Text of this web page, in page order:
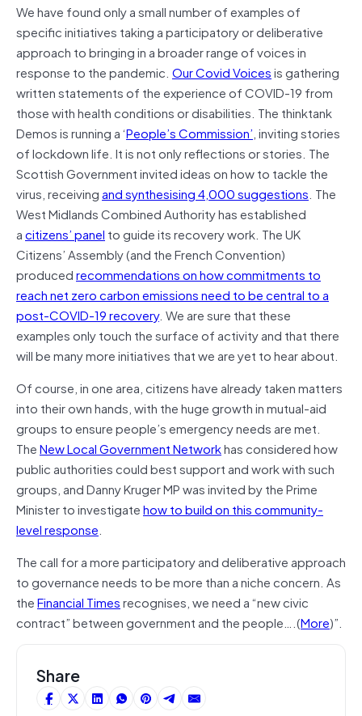
We have found only a small number of examples of
specific initiatives taking a participatory or deliberative
approach to bringing in a broader range of voices in
response to the pandemic. Our Covid Voicesis gathering
written statements of the experience of COVID-19 from
those with health conditions or disabilities. The thinktank
Demos is running a ‘People’s Commission’, inviting stories
of lockdown life. It is not only reflections or stories. The
Scottish Government invited ideas on how to tackle the
virus, receivingand synthesising 4,000 suggestions. The
West Midlands Combined Authority has established
acitizens’ panel to guide its recovery work. The UK
Citizens’ Assembly (and the French Convention)
producedrecommendations on how commitments to
reach net zero carbon emissions need to be central to a
post-COVID-19 recovery. We are sure that these
examples only touch the surface of activity and that there
will be many more initiatives that we are yet to hear about.
Of course, in one area, citizens have already taken matters
into their own hands, with the huge growth in mutual-aid
groups to ensure people’s emergency needs are met.
TheNew Local Government Networkhas considered how
public authorities could best support and work with such
groups, and Danny Kruger MP was invited by the Prime
Minister to investigatehow to build on this community-
level response.
The call for a more participatory and deliberative approach
to governance needs to be more than a niche concern. As
theFinancial Timesrecognises, we need a “new civic
contract” between government and the people….(More)”.
Share